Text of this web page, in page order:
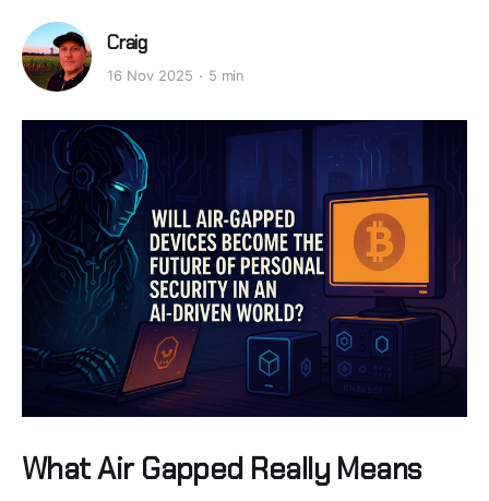
Craig
16 Nov 2025 5 min
What Air Gapped Really Means